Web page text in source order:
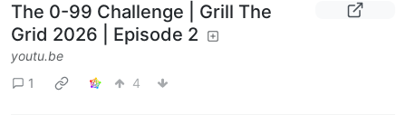
The 0-99 Challenge | Grill The
Grid 2026 | Episode 2
youtu.be
1
4